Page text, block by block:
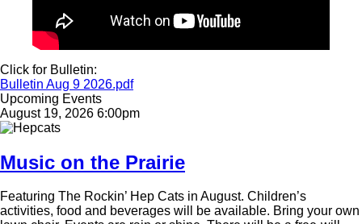
Click for Bulletin:
Document
Bulletin Aug 9 2026.pdf
Upcoming Events
August 19, 2026 6:00pm
Image
Music on the Prairie
Featuring The Rockin’ Hep Cats in August. Children’s
activities, food and beverages will be available. Bring your own